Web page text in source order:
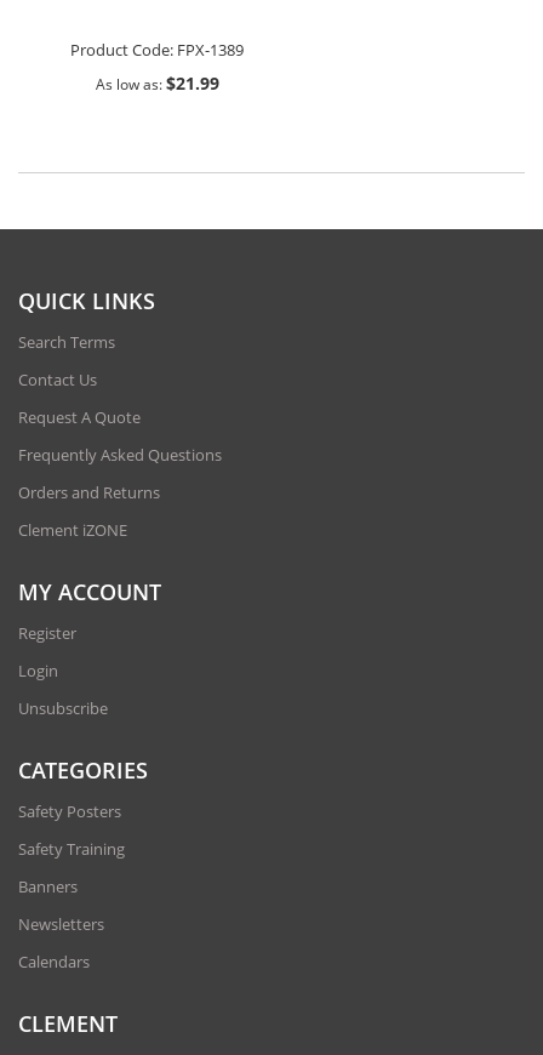
Product Code: FPX-1389
As low as $21.99
QUICK LINKS
Search Terms
Contact Us
Request A Quote
Frequently Asked Questions
Orders and Returns
Clement iZONE
MY ACCOUNT
Register
Login
Unsubscribe
CATEGORIES
Safety Posters
Safety Training
Banners
Newsletters
Calendars
CLEMENT